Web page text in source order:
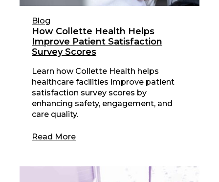
Blog
How Collette Health Helps
Improve Patient Satisfaction
Survey Scores
Learn how Collette Health helps
healthcare facilities improve patient
satisfaction survey scores by
enhancing safety, engagement, and
care quality.
Read More